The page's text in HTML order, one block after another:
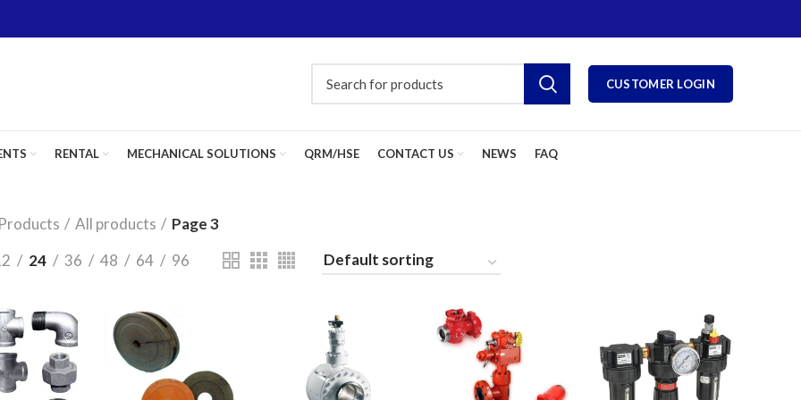
CUSTOMER LOGIN
RENTAL MECHANICAL SOLUTIONS QRM/HSE CONTACT US NEWS FAQ
All products
Page 3
24 36 48 64 96